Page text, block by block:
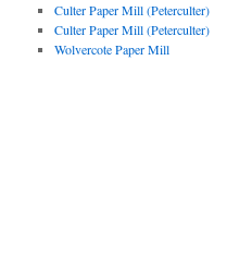
Culter Paper Mill (Peterculter)
Culter Paper Mill (Peterculter)
Wolvercote Paper Mill